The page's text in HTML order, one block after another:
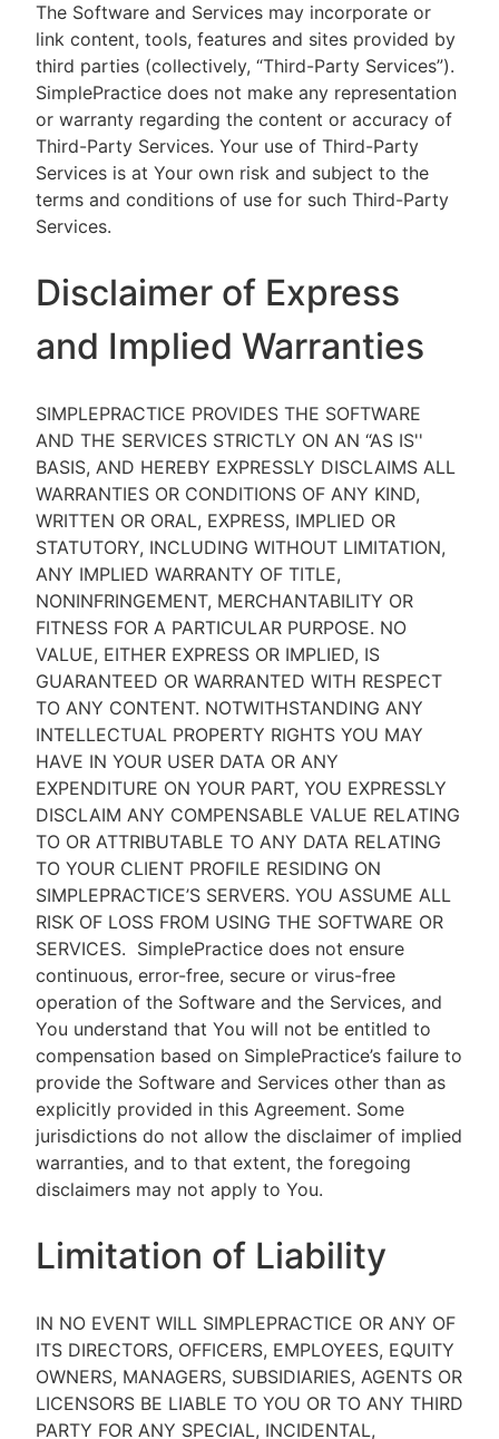
The Software and Services may incorporate or
link content, tools, features and sites provided by
third parties (collectively, “Third-Party Services”).
SimplePractice does not make any representation
or warranty regarding the content or accuracy of
Third-Party Services. Your use of Third-Party
Services is at Your own risk and subject to the
terms and conditions of use for such Third-Party
Services.
Disclaimer of Express
and Implied Warranties
SIMPLEPRACTICE PROVIDES THE SOFTWARE
AND THE SERVICES STRICTLY ON AN “AS IS''
BASIS, AND HEREBY EXPRESSLY DISCLAIMS ALL
WARRANTIES OR CONDITIONS OF ANY KIND,
WRITTEN OR ORAL, EXPRESS, IMPLIED OR
STATUTORY, INCLUDING WITHOUT LIMITATION,
ANY IMPLIED WARRANTY OF TITLE,
NONINFRINGEMENT, MERCHANTABILITY OR
FITNESS FOR A PARTICULAR PURPOSE. NO
VALUE, EITHER EXPRESS OR IMPLIED, IS
GUARANTEED OR WARRANTED WITH RESPECT
TO ANY CONTENT. NOTWITHSTANDING ANY
INTELLECTUAL PROPERTY RIGHTS YOU MAY
HAVE IN YOUR USER DATA OR ANY
EXPENDITURE ON YOUR PART, YOU EXPRESSLY
DISCLAIM ANY COMPENSABLE VALUE RELATING
TO OR ATTRIBUTABLE TO ANY DATA RELATING
TO YOUR CLIENT PROFILE RESIDING ON
SIMPLEPRACTICE’S SERVERS. YOU ASSUME ALL
RISK OF LOSS FROM USING THE SOFTWARE OR
SERVICES. SimplePractice does not ensure
continuous, error-free, secure or virus-free
operation of the Software and the Services, and
You understand that You will not be entitled to
compensation based on SimplePractice’s failure to
provide the Software and Services other than as
explicitly provided in this Agreement. Some
jurisdictions do not allow the disclaimer of implied
warranties, and to that extent, the foregoing
disclaimers may not apply to You.
Limitation of Liability
IN NO EVENT WILL SIMPLEPRACTICE OR ANY OF
ITS DIRECTORS, OFFICERS, EMPLOYEES, EQUITY
OWNERS, MANAGERS, SUBSIDIARIES, AGENTS OR
LICENSORS BE LIABLE TO YOU OR TO ANY THIRD
PARTY FOR ANY SPECIAL, INCIDENTAL,